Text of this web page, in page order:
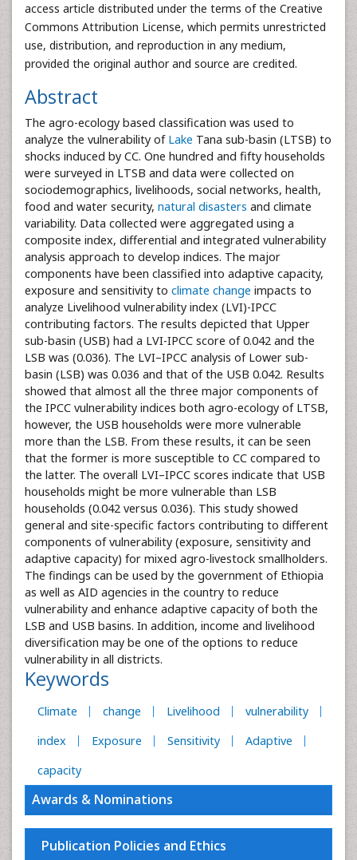
access article distributed under the terms of the Creative
Commons Attribution License, which permits unrestricted
use, distribution, and reproduction in any medium,
provided the original author and source are credited.
Abstract
The agro-ecology based classification was used to
analyze the vulnerability of Lake Tana sub-basin (LTSB) to
shocks induced by CC. One hundred and fifty households
were surveyed in LTSB and data were collected on
sociodemographics, livelihoods, social networks, health,
food and water security, natural disasters and climate
variability. Data collected were aggregated using a
composite index, differential and integrated vulnerability
analysis approach to develop indices. The major
components have been classified into adaptive capacity,
exposure and sensitivity to climate change impacts to
analyze Livelihood vulnerability index (LVI)-IPCC
contributing factors. The results depicted that Upper
sub-basin (USB) had a LVI-IPCC score of 0.042 and the
LSB was (0.036). The LVI–IPCC analysis of Lower sub-
basin (LSB) was 0.036 and that of the USB 0.042. Results
showed that almost all the three major components of
the IPCC vulnerability indices both agro-ecology of LTSB,
however, the USB households were more vulnerable
more than the LSB. From these results, it can be seen
that the former is more susceptible to CC compared to
the latter. The overall LVI–IPCC scores indicate that USB
households might be more vulnerable than LSB
households (0.042 versus 0.036). This study showed
general and site-specific factors contributing to different
components of vulnerability (exposure, sensitivity and
adaptive capacity) for mixed agro-livestock smallholders.
The findings can be used by the government of Ethiopia
as well as AID agencies in the country to reduce
vulnerability and enhance adaptive capacity of both the
LSB and USB basins. In addition, income and livelihood
diversification may be one of the options to reduce
vulnerability in all districts.
Keywords
Climate change Livelihood
vulnerability
index
Exposure Sensitivity
Adaptive
capacity
Awards & Nominations
Publication Policies and Ethics